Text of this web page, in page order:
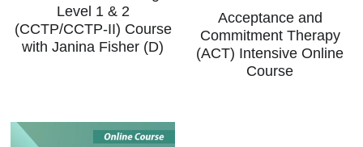
Level 1 & 2
(CCTP/CCTP-II) Course
with Janina Fisher (D)
Acceptance and
Commitment Therapy
(ACT) Intensive Online
Course